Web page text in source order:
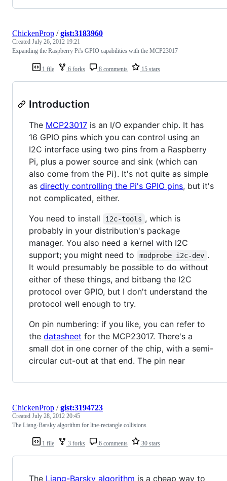
1 file 6 forks 8 comments 15 stars
ChickenProp /gist:3183960
Created July 26, 2012 19:21
Expanding the Raspberry Pi's GPIO capabilities with the MCP23017
Introduction
The MCP23017 is an I/O expander chip. It has
16 GPIO pins which you can control using an
I2C interface using two pins from a Raspberry
Pi, plus a power source and sink (which can
also come from the Pi). It's not quite as simple
as directly controlling the Pi's GPIO pins, but it's
not complicated, either.
You need to install
i2c-tools , which is
probably in your distribution's package
manager. You also need a kernel with I2C
support; you might need to
modprobe i2c-dev .
It would presumably be possible to do without
either of these things, and bitbang the I2C
protocol over GPIO, but I don't understand the
protocol well enough to try.
On pin numbering: if you like, you can refer to
the datasheet for the MCP23017. There's a
small dot in one corner of the chip, with a semi-
circular cut-out at that end. The pin near
1 file 3 forks 6 comments 30 stars
ChickenProp /gist:3194723
Created July 28, 2012 20:45
The Liang-Barsky algorithm for line-rectangle collisions
The Liang-Barsky algorithm is a cheap way to